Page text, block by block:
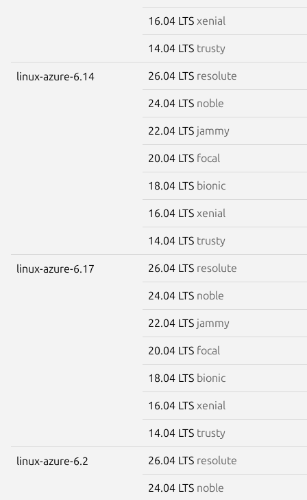
16.04 LTS xenial
14.04 LTS trusty
linux-azure-6.14 26.04 LTS resolute
24.04 LTS noble
22.04 LTS jammy
20.04 LTS focal
18.04 LTS bionic
16.04 LTS xenial
14.04 LTS trusty
linux-azure-6.17 26.04 LTS resolute
24.04 LTS noble
22.04 LTS jammy
20.04 LTS focal
18.04 LTS bionic
16.04 LTS xenial
14.04 LTS trusty
linux-azure-6.2 26.04 LTS resolute
24.04 LTS noble